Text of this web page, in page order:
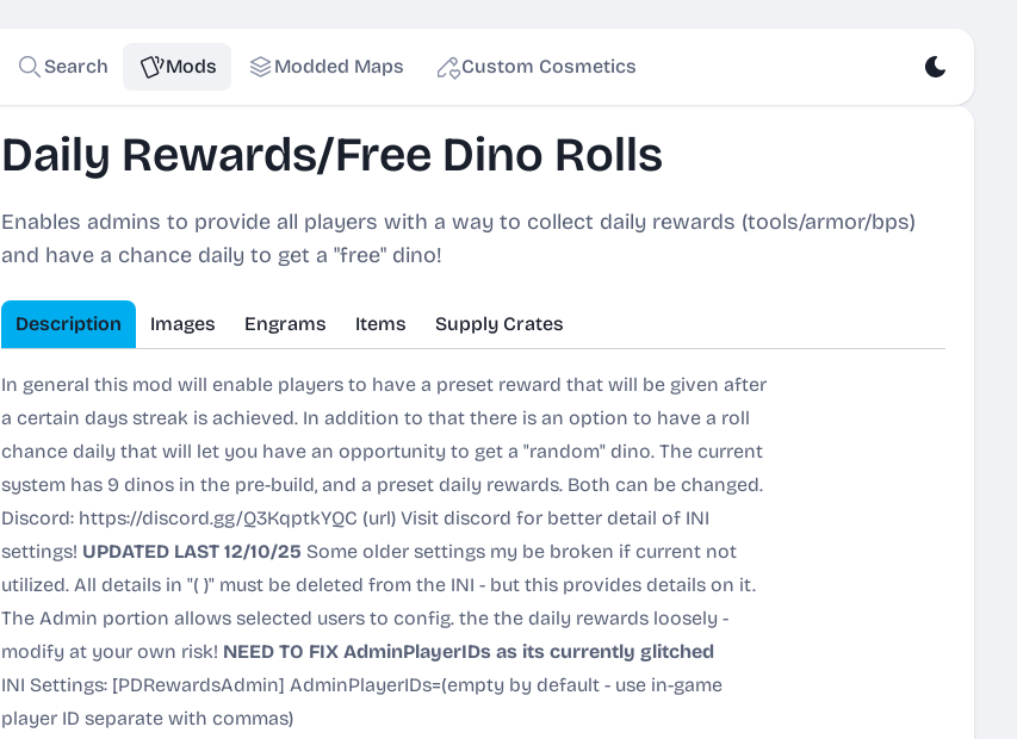
Search Mods Modded Maps Custom Cosmetics
Daily Rewards/Free Dino Rolls
Enables admins to provide all players with a way to collect daily rewards (tools/armor/bps)
and have a chance daily to get a "free" dino!
Description Images Engrams Items Supply Crates
In general this mod will enable players to have a preset reward that will be given after
a certain days streak is achieved. In addition to that there is an option to have a roll
chance daily that will let you have an opportunity to get a "random" dino. The current
system has 9 dinos in the pre-build, and a preset daily rewards. Both can be changed.
Discord: https://discord.gg/Q3KqptkYQC (url) Visit discord for better detail of INI
settings! UPDATED LAST 12/10/25 Some older settings my be broken if current not
utilized. All details in "( )" must be deleted from the INI - but this provides details on it.
The Admin portion allows selected users to config. the the daily rewards loosely -
modify at your own risk! NEED TO FIX AdminPlayerIDs as its currently glitched
INI Settings: [PDRewardsAdmin] AdminPlayerIDs=(empty by default - use in-game
player ID separate with commas)